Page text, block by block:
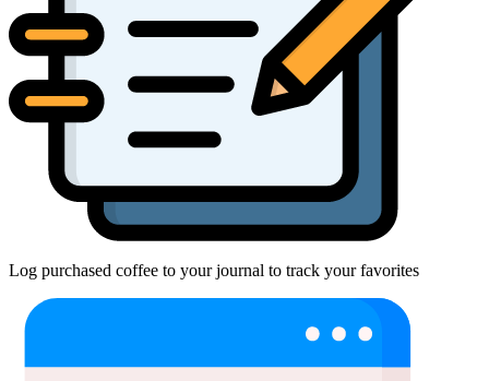
Log purchased coffee to your journal to track your favorites